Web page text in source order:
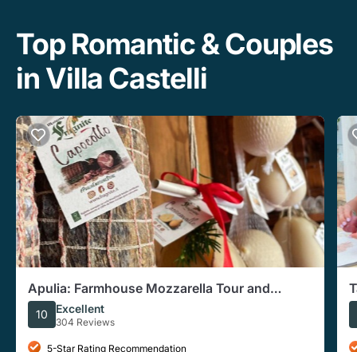
Top Romantic & Couples
in Villa Castelli
Apulia: Farmhouse Mozzarella Tour and
Tasting (Private Option)
10 Excellent
304 Reviews
5-Star Rating Recommendation